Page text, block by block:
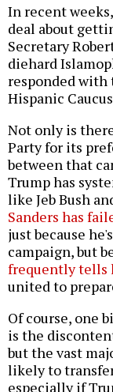
In recent
deal about
Secretary
diehard
responded
Hispanic
Not only is
Party for its
between that
Trump has
like Jeb Bush
Sanders has
just because
campaign, but
frequently tells
united to
Of course, one
is the
but the vast
likely to
especially if